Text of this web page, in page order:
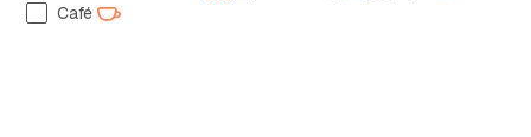
Café